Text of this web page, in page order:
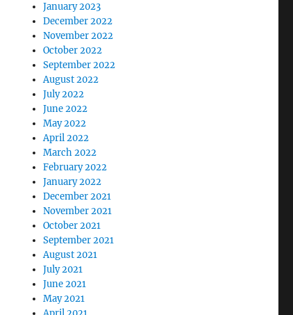
January 2023
December 2022
November 2022
October 2022
September 2022
August 2022
July 2022
June 2022
May 2022
April 2022
March 2022
February 2022
January 2022
December 2021
November 2021
October 2021
September 2021
August 2021
July 2021
June 2021
May 2021